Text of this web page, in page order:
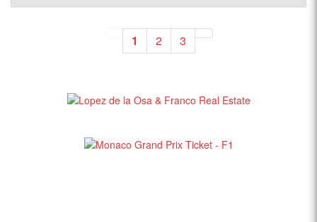
1 2 3